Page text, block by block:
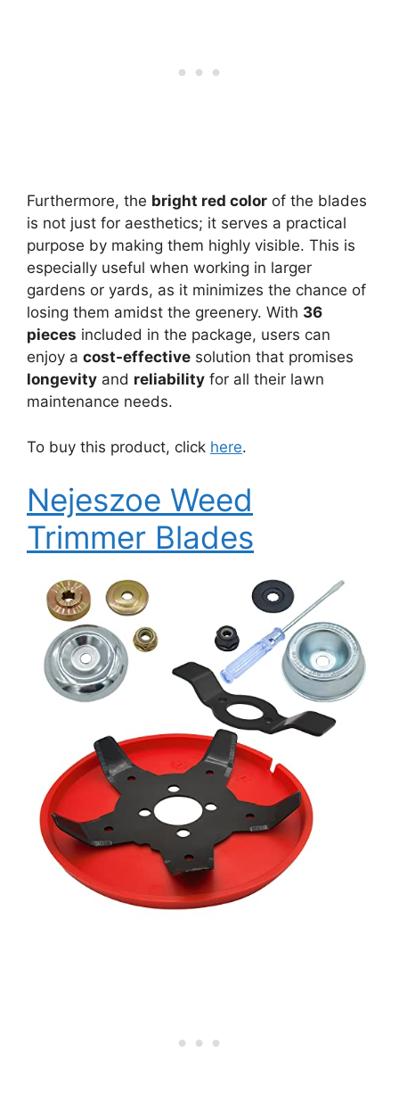
Furthermore, the bright red color of the blades
is not just for aesthetics; it serves a practical
purpose by making them highly visible. This is
especially useful when working in larger
gardens or yards, as it minimizes the chance of
losing them amidst the greenery. With 36
pieces included in the package, users can
enjoy a cost-effective solution that promises
longevity and reliability for all their lawn
maintenance needs.
To buy this product, click here.
Nejeszoe Weed
Trimmer Blades